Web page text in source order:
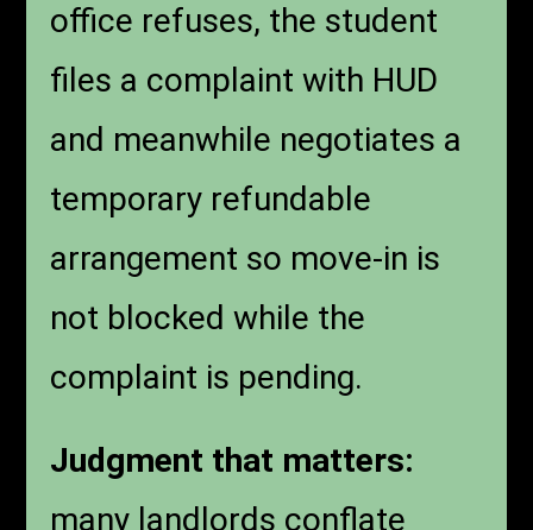
office refuses, the student
files a complaint with HUD
and meanwhile negotiates a
temporary refundable
arrangement so move-in is
not blocked while the
complaint is pending.
Judgment that matters:
many landlords conflate